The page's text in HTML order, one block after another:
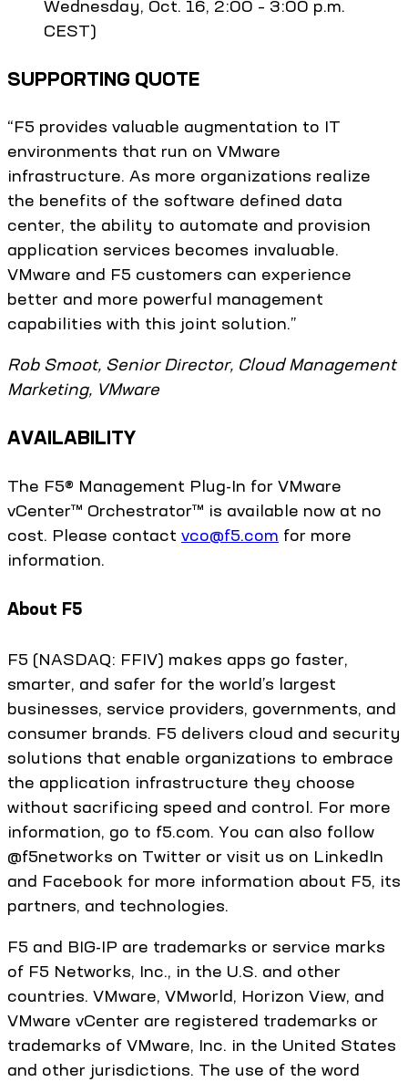
Wednesday, Oct. 16, 2:00 – 3:00 p.m.
CEST)
SUPPORTING QUOTE
“F5 provides valuable augmentation to IT
environments that run on VMware
infrastructure. As more organizations realize
the benefits of the software defined data
center, the ability to automate and provision
application services becomes invaluable.
VMware and F5 customers can experience
better and more powerful management
capabilities with this joint solution.”
Rob Smoot, Senior Director, Cloud Management
Marketing, VMware
AVAILABILITY
The F5® Management Plug-In for VMware
vCenter™ Orchestrator™ is available now at no
cost. Please contact vco@f5.com for more
information.
About F5
F5 (NASDAQ: FFIV) makes apps go faster,
smarter, and safer for the world’s largest
businesses, service providers, governments, and
consumer brands. F5 delivers cloud and security
solutions that enable organizations to embrace
the application infrastructure they choose
without sacrificing speed and control. For more
information, go to f5.com. You can also follow
@f5networks on Twitter or visit us on LinkedIn
and Facebook for more information about F5, its
partners, and technologies.
F5 and BIG-IP are trademarks or service marks
of F5 Networks, Inc., in the U.S. and other
countries. VMware, VMworld, Horizon View, and
VMware vCenter are registered trademarks or
trademarks of VMware, Inc. in the United States
and other jurisdictions. The use of the word